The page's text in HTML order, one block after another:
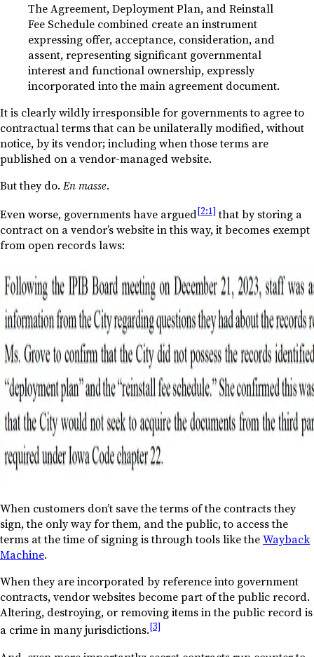
The Agreement, Deployment Plan, and Reinstall
Fee Schedule combined create an instrument
expressing offer, acceptance, consideration, and
assent, representing significant governmental
interest and functional ownership, expressly
incorporated into the main agreement document.
It is clearly wildly irresponsible for governments to agree to
contractual terms that can be unilaterally modified, without
notice, by its vendor; including when those terms are
published on a vendor-managed website.
But they do. En masse.
Even worse, governments have argued[2:1] that by storing a
contract on a vendor’s website in this way, it becomes exempt
from open records laws:
When customers don’t save the terms of the contracts they
sign, the only way for them, and the public, to access the
terms at the time of signing is through tools like theWayback
Machine.
When they are incorporated by reference into government
contracts, vendor websites become part of the public record.
Altering, destroying, or removing items in the public record is
a crime in many jurisdictions.[3]